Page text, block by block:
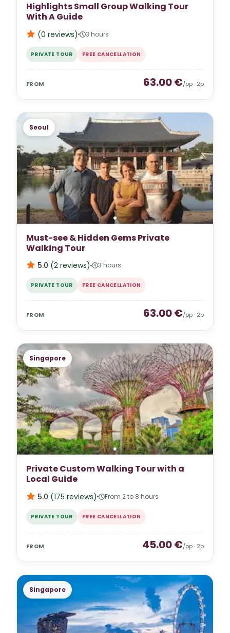
Highlights Small Group Walking Tour
With A Guide
(0 reviews) 3 hours
PRIVATE TOUR FREE CANCELLATION
FROM 63.00€/pp · 2p
Seoul
Must-see & Hidden Gems Private
Walking Tour
5.0 (2 reviews) 3 hours
PRIVATE TOUR FREE CANCELLATION
FROM 63.00€/pp · 2p
Singapore
Private Custom Walking Tour with a
Local Guide
5.0 (175 reviews) From 2 to 8 hours
PRIVATE TOUR FREE CANCELLATION
FROM 45.00€/pp · 2p
Singapore